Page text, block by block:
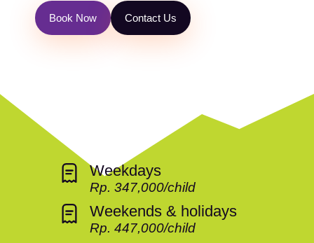
Book Now Contact Us
Weekdays
Rp. 347,000/child
Weekends & holidays
Rp. 447,000/child